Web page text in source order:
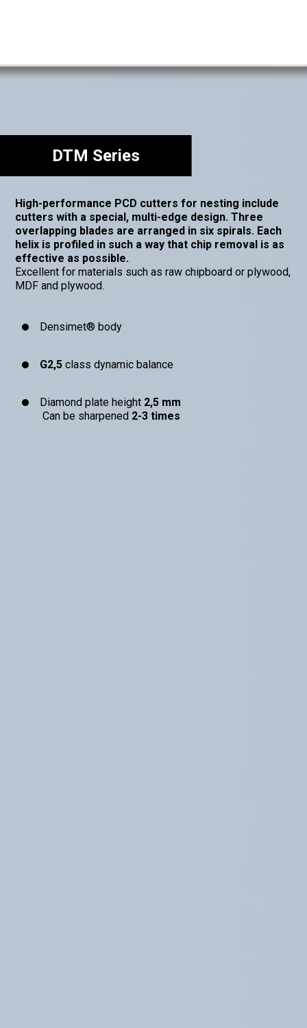
DTM Series
High-performance PCD cutters for nesting include
cutters with a special, multi-edge design. Three
overlapping blades are arranged in six spirals. Each
helix is profiled in such a way that chip removal is as
effective as possible.
Excellent for materials such as raw chipboard or plywood,
MDF and plywood.
Densimet® body
G2,5 class dynamic balance
Diamond plate height 2,5 mm
Can be sharpened 2-3 times